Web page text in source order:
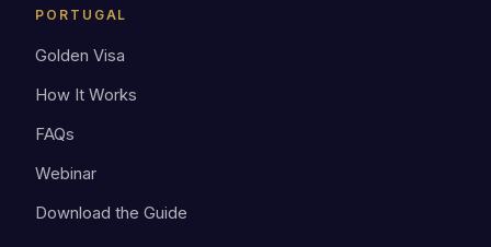
PORTUGAL
Golden Visa
How It Works
FAQs
Webinar
Download the Guide